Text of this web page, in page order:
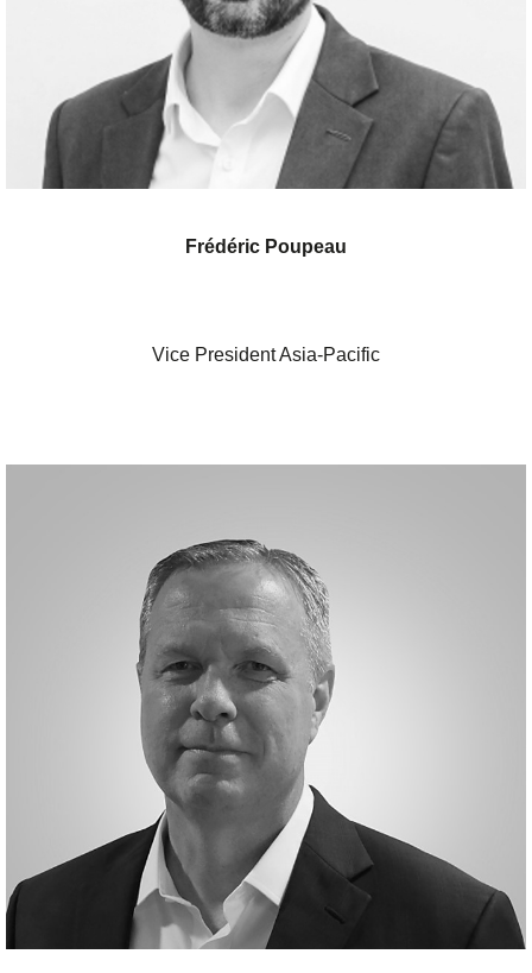
Frédéric Poupeau
Vice President Asia-Pacific